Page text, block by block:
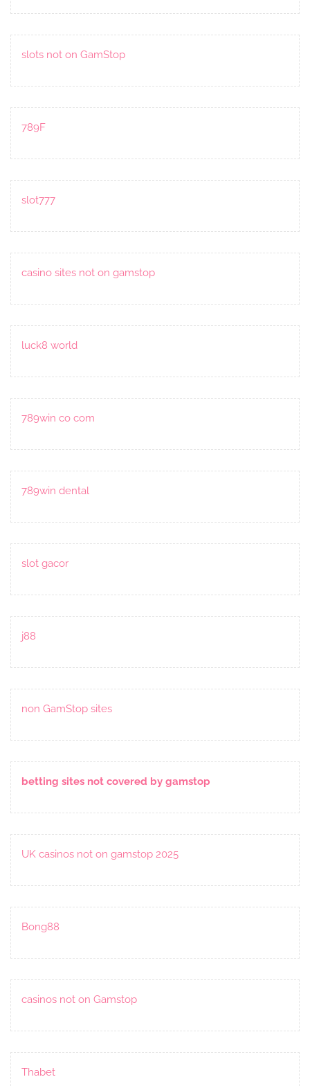
slots not on GamStop
789F
slot777
casino sites not on gamstop
luck8 world
789win co com
789win dental
slot gacor
j88
non GamStop sites
betting sites not covered by gamstop
UK casinos not on gamstop 2025
Bong88
casinos not on Gamstop
Thabet